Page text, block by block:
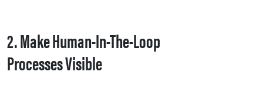
2. Make Human-In-The-Loop
Processes Visible